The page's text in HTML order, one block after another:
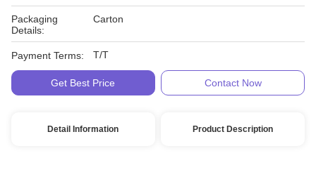
Packaging
Details:
Carton
Payment Terms: T/T
Get Best Price Contact Now
Detail Information Product Description